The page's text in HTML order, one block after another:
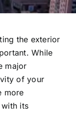
the exterior
While
major
of your
more
its